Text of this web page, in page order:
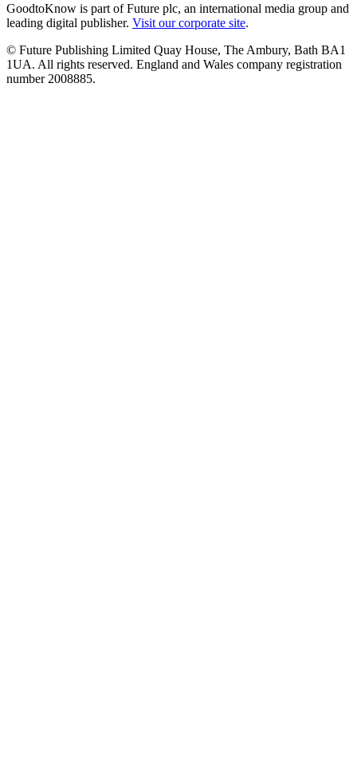
GoodtoKnow is part of Future plc, an international media group and
leading digital publisher. Visit our corporate site.
© Future Publishing Limited Quay House, The Ambury, Bath BA1
1UA. All rights reserved. England and Wales company registration
number 2008885.